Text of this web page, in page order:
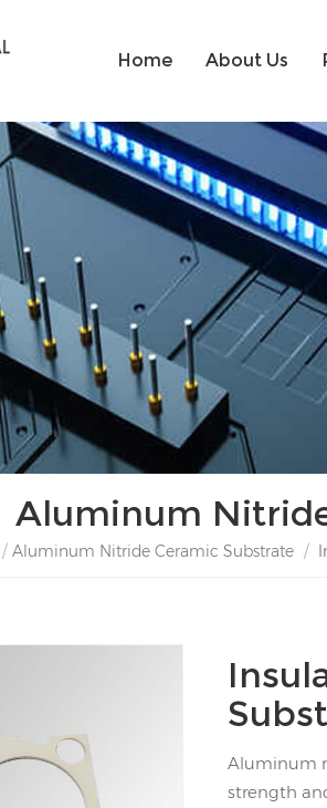
Home About Us
Aluminum
/ Aluminum Nitride Ceramic Substrate /
Aluminum
strength